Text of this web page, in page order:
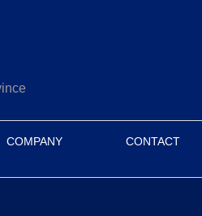
COMPANY CONTACT